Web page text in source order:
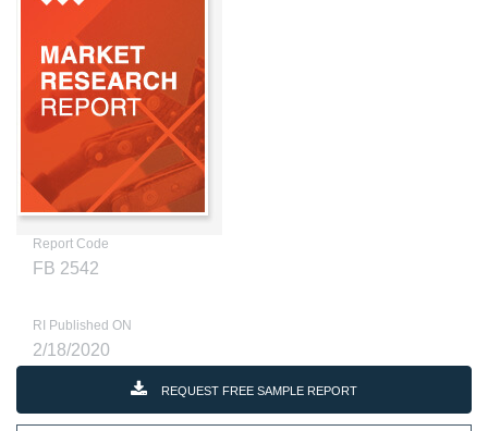
Report Code
FB 2542
RI Published ON
2/18/2020
REQUEST FREE SAMPLE REPORT